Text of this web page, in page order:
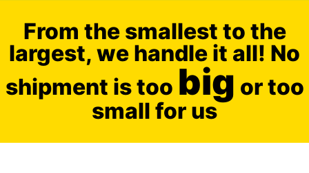
From the smallest to the
largest, we handle it all! No
shipment is too big or too
small for us